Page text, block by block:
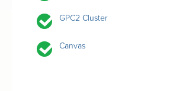
GPC2 Cluster
Canvas